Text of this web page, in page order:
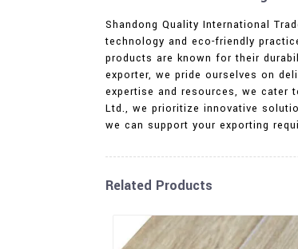
Shandong Quality International
technology and eco-friendly
products are known for their
exporter, we pride ourselves on
expertise and resources, we cater
Ltd., we prioritize innovative
we can support your exporting
Related Products